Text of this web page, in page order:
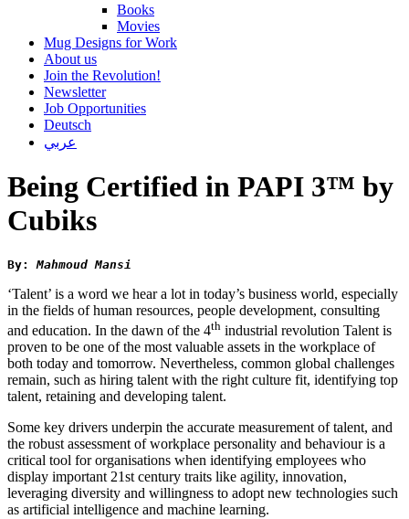
Books
Movies
Mug Designs for Work
About us
Join the Revolution!
Newsletter
Job Opportunities
Deutsch
عربي
Being Certified in PAPI 3™ by
Cubiks
By: Mahmoud Mansi
‘Talent’ is a word we hear a lot in today’s business world, especially
in the fields of human resources, people development, consulting
and education. In the dawn of the 4th industrial revolution Talent is
proven to be one of the most valuable assets in the workplace of
both today and tomorrow. Nevertheless, common global challenges
remain, such as hiring talent with the right culture fit, identifying top
talent, retaining and developing talent.
Some key drivers underpin the accurate measurement of talent, and
the robust assessment of workplace personality and behaviour is a
critical tool for organisations when identifying employees who
display important 21st century traits like agility, innovation,
leveraging diversity and willingness to adopt new technologies such
as artificial intelligence and machine learning.